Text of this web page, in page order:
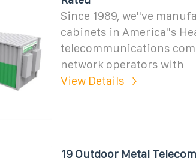
Since 1989, we''ve
cabinets in America''s
telecommunications
network operators with
View Details
19 Outdoor Metal